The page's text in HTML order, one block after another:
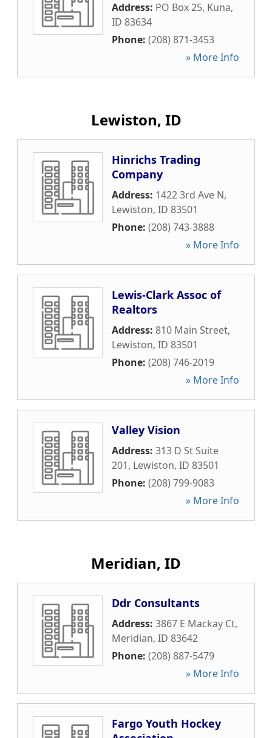
Address: PO Box 25, Kuna,
ID 83634
Phone: (208) 871-3453
» More Info
Lewiston, ID
Hinrichs Trading
Company
Address: 1422 3rd Ave N,
Lewiston, ID 83501
Phone: (208) 743-3888
» More Info
Lewis-Clark Assoc of
Realtors
Address: 810 Main Street,
Lewiston, ID 83501
Phone: (208) 746-2019
» More Info
Valley Vision
Address: 313 D St Suite
201, Lewiston, ID 83501
Phone: (208) 799-9083
» More Info
Meridian, ID
Ddr Consultants
Address: 3867 E Mackay Ct,
Meridian, ID 83642
Phone: (208) 887-5479
» More Info
Fargo Youth Hockey